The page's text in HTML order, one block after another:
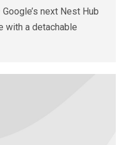
next Nest Hub
with a detachable